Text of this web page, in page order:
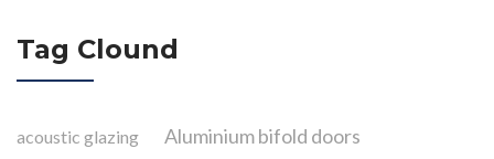
Tag Clound
acoustic glazing Aluminium bifold doors